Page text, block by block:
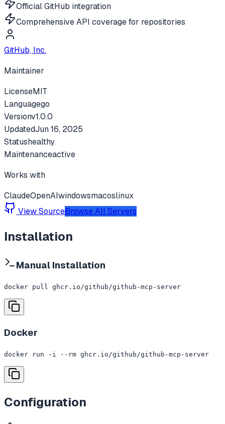
Official GitHub integration
Comprehensive API coverage for repositories
GitHub, Inc.
Maintainer
LicenseMIT
Languagego
Versionv1.0.0
UpdatedJun 16, 2025
Statushealthy
Maintenanceactive
Works with
ClaudeOpenAIwindowsmacoslinux
View SourceBrowse All Servers
Installation
Manual Installation
docker pull ghcr.io/github/github-mcp-server
Docker
docker run -i --rm ghcr.io/github/github-mcp-server
Configuration